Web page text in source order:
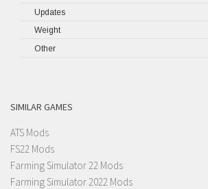
Updates
Weight
Other
SIMILAR GAMES
ATS Mods
FS22 Mods
Farming Simulator 22 Mods
Farming Simulator 2022 Mods